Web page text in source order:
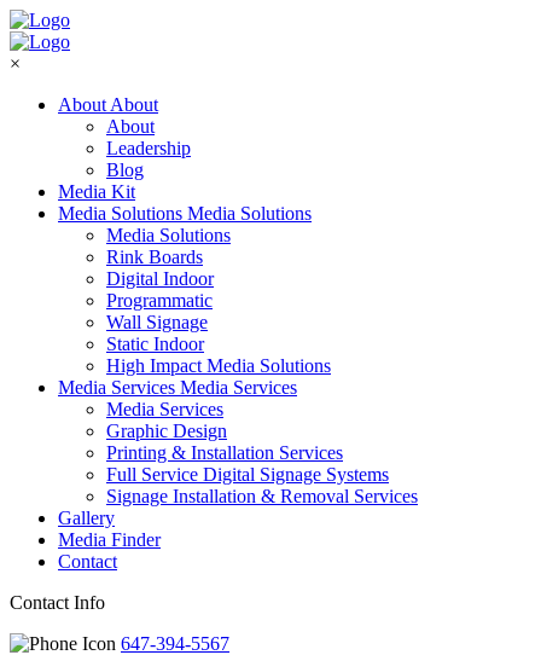
×
About About
About
Leadership
Blog
Media Kit
Media Solutions Media Solutions
Media Solutions
Rink Boards
Digital Indoor
Programmatic
Wall Signage
Static Indoor
High Impact Media Solutions
Media Services Media Services
Media Services
Graphic Design
Printing & Installation Services
Full Service Digital Signage Systems
Signage Installation & Removal Services
Gallery
Media Finder
Contact
Contact Info
647-394-5567